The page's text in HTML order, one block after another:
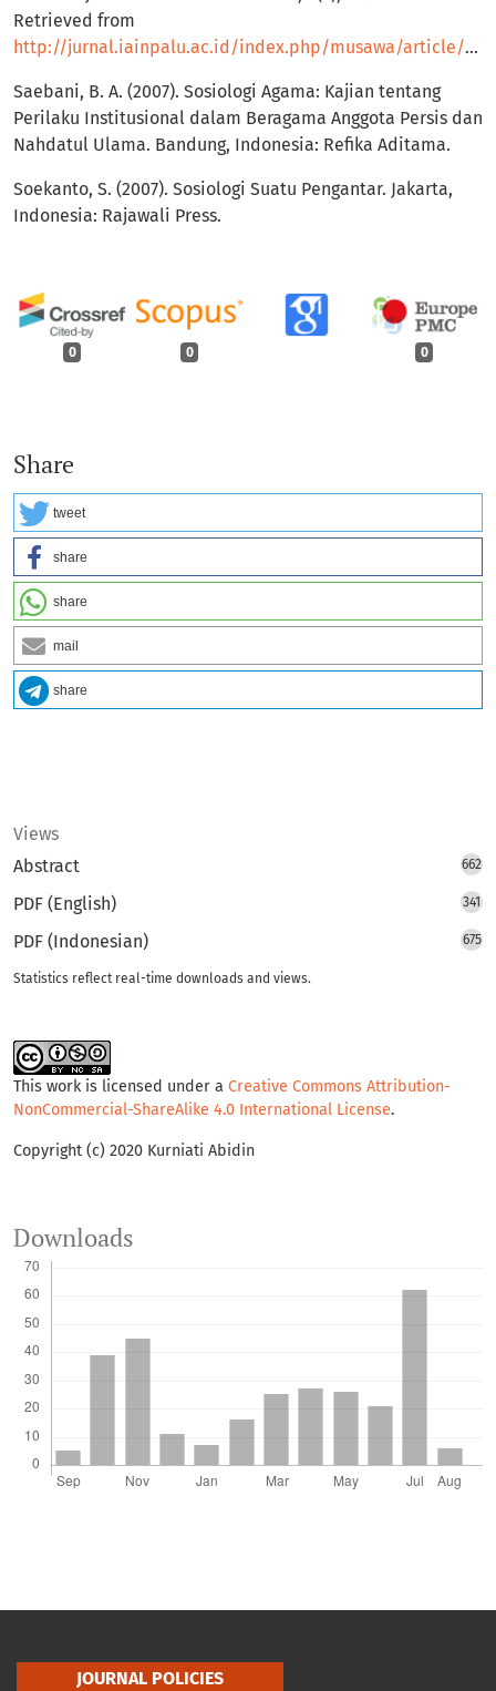
0 0 0
Share
tweet
share
share
mail
share
Views
Abstract
662
PDF (English) 341
PDF (Indonesian) 675
Statistics reflect real-time downloads and views.
Retrieved from
http://jurnal.iainpalu.ac.id/index.php/musawa/article/view/288
Saebani, B. A. (2007). Sosiologi Agama: Kajian tentang
Perilaku Institusional dalam Beragama Anggota Persis dan
Nahdatul Ulama. Bandung, Indonesia: Refika Aditama.
Soekanto, S. (2007). Sosiologi Suatu Pengantar. Jakarta,
Indonesia: Rajawali Press.
This work is licensed under a Creative Commons Attribution-
NonCommercial-ShareAlike 4.0 International License.
Copyright (c) 2020 Kurniati Abidin
Downloads
JOURNAL POLICIES